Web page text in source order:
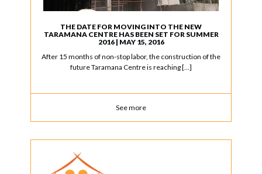
THE DATE FOR MOVING INTO THE NEW
TARAMANA CENTRE HAS BEEN SET FOR SUMMER
2016 | MAY 15, 2016
After 15 months of non-stop labor, the construction of the
future Taramana Centre is reaching […]
See more